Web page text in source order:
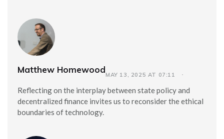
Matthew HomewoodMAY 13, 2025 AT 07:11
Reflecting on the interplay between state policy and
decentralized finance invites us to reconsider the ethical
boundaries of technology.